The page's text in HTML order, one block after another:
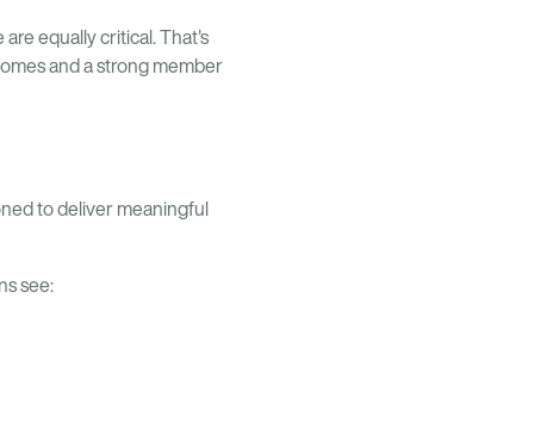
equally critical. That's
and a strong member
to deliver meaningful
see: